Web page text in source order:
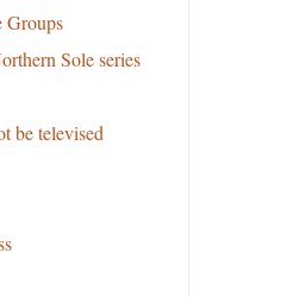
Groups
Sole series
be televised